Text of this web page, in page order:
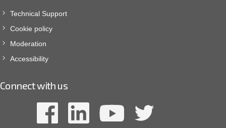
Technical Support
Cookie policy
Moderation
Accessibility
Connect with us